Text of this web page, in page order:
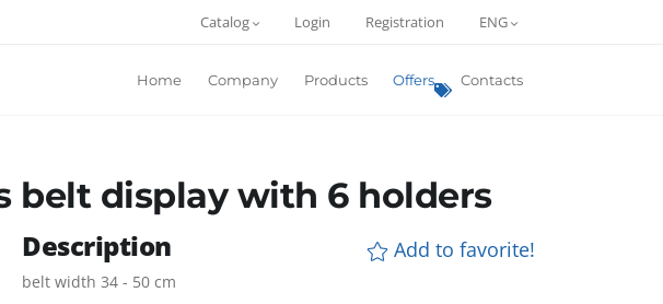
Catalog Login Registration ENG
Home Company Products Offers Contacts
belt display with 6 holders
Description Add to favorite!
belt width 34 - 50 cm